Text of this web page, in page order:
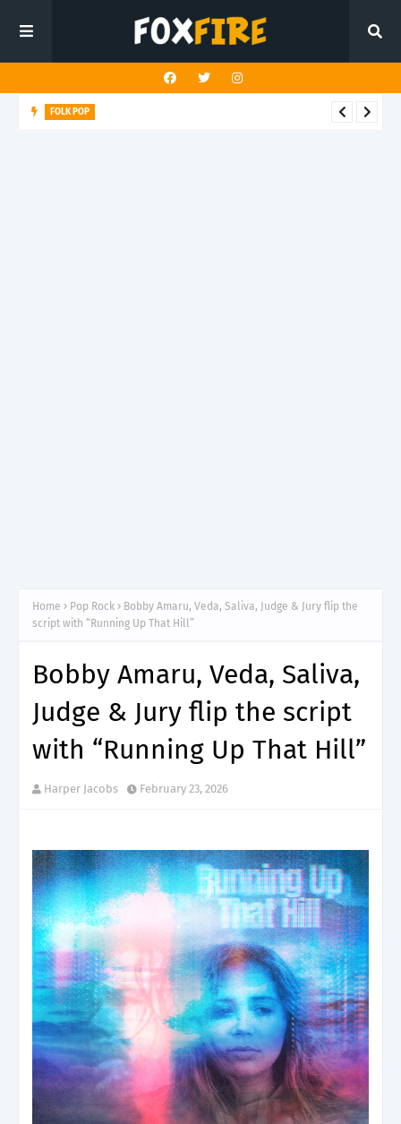
FOLK POP
Home Pop Rock
Bobby Amaru, Veda, Saliva, Judge & Jury flip the
script with “Running Up That Hill”
Bobby Amaru, Veda, Saliva,
Judge & Jury flip the script
with “Running Up That Hill”
Harper Jacobs February 23, 2026